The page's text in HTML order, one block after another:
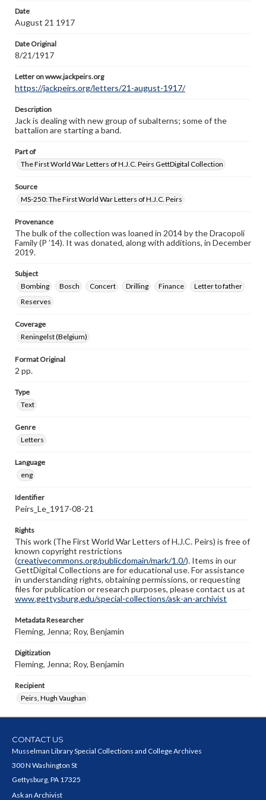
https://jackpeirs.org/letters/21-august-1917/
Date
August 21 1917
Date Original
8/21/1917
Letter on www.jackpeirs.org
https://jackpeirs.org/letters/21-august-1917/
Description
Jack is dealing with new group of subalterns; some of the
battalion are starting a band.
Part of
The First World War Letters of H.J.C. Peirs GettDigital Collection
Source
MS-250: The First World War Letters of H.J.C. Peirs
Provenance
The bulk of the collection was loaned in 2014 by the Dracopoli
Family (P ’14). It was donated, along with additions, in December
2019.
Subject
Bombing
Bosch Concert Drilling Finance
Letter to father
Reserves
Coverage
Reningelst (Belgium)
Format Original
2 pp.
Type
Text
Genre
Letters
Language
eng
Identifier
Peirs_Le_1917-08-21
Rights
This work (The First World War Letters of H.J.C. Peirs) is free of
known copyright restrictions
(creativecommons.org/publicdomain/mark/1.0/). Items in our
GettDigital Collections are for educational use. For assistance
in understanding rights, obtaining permissions, or requesting
files for publication or research purposes, please contact us at
www.gettysburg.edu/special-collections/ask-an-archivist
Metadata Researcher
Fleming, Jenna; Roy, Benjamin
Digitization
Fleming, Jenna; Roy, Benjamin
Recipient
Peirs, Hugh Vaughan
CONTACT US
Musselman Library Special Collections and College Archives
300 N Washington St
Gettysburg, PA 17325
Ask an Archivist